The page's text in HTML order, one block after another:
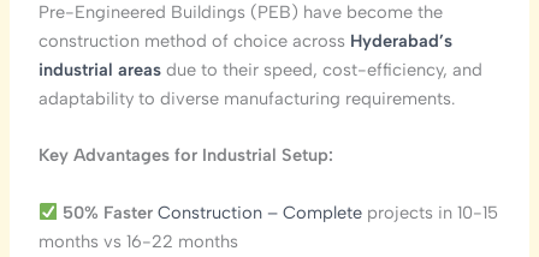
Pre-Engineered Buildings (PEB) have become the
construction method of choice across Hyderabad’s
industrial areasdue to their speed, cost-efficiency, and
adaptability to diverse manufacturing requirements.
Key Advantages for Industrial Setup:
50% FasterConstruction – Complete projects in 10-15
months vs 16-22 months